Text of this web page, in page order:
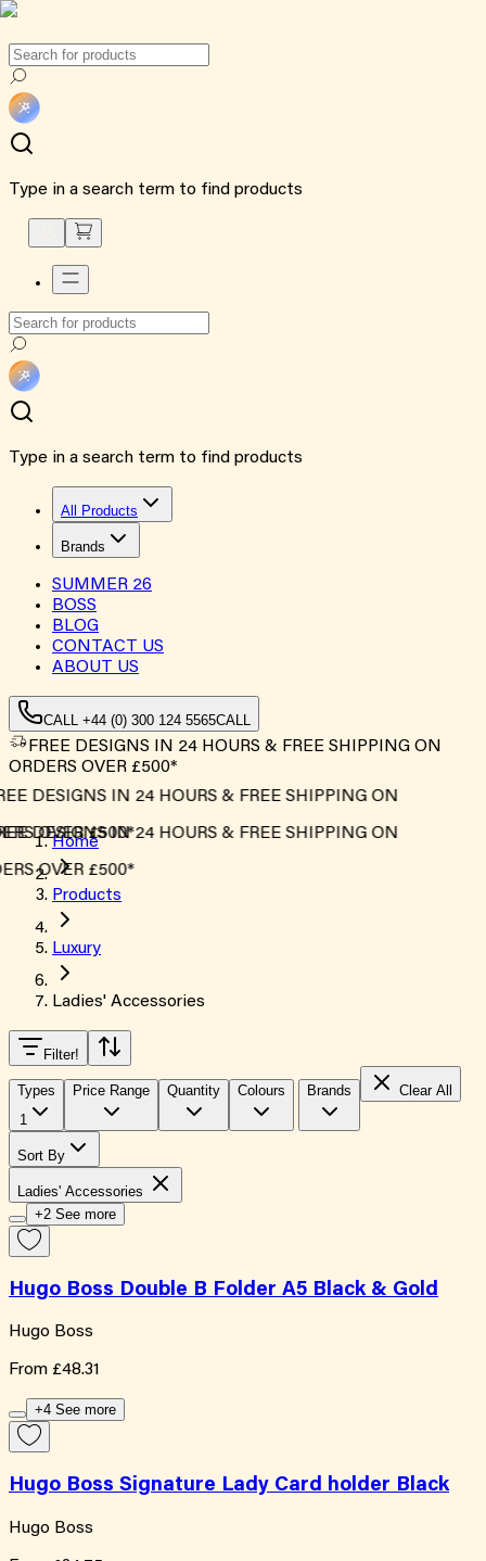
Type in a search term to find products
Type in a search term to find products
All Products
Brands
SUMMER 26
BOSS
BLOG
CONTACT US
ABOUT US
CALL +44 (0) 300 124 5565CALL
FREE DESIGNS IN 24 HOURS & FREE SHIPPING ON
ORDERS OVER £500*
DESIGNS IN 24 HOURS & FREE SHIPPING ON
OVER £500*
DESIGNS IN 24 HOURS & FREE SHIPPING ON
OVER £500*
Home
Products
Luxury
Ladies' Accessories
Filter!
Types
1
Price Range Quantity Colours Brands Clear All
Sort By
Ladies' Accessories
+2 See more
Hugo Boss Double B Folder A5 Black & Gold
Hugo Boss
From £48.31
+4 See more
Hugo Boss Signature Lady Card holder Black
Hugo Boss